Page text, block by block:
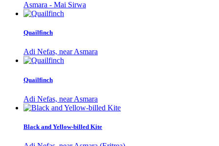
Asmara - Mai Sirwa
Quailfinch
Adi Nefas, near Asmara
Quailfinch
Adi Nefas, near Asmara
Black and Yellow-billed Kite